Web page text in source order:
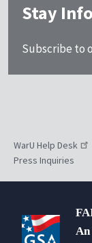
Stay
Subscribe to
WarU Help Desk
Press Inquiries